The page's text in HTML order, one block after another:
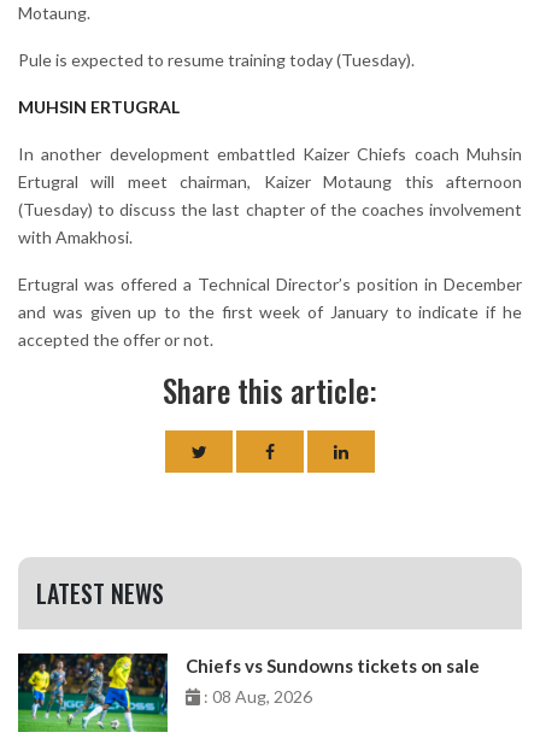
Motaung.
Pule is expected to resume training today (Tuesday).
MUHSIN ERTUGRAL
In another development embattled Kaizer Chiefs coach Muhsin
Ertugral will meet chairman, Kaizer Motaung this afternoon
(Tuesday) to discuss the last chapter of the coaches involvement
with Amakhosi.
Ertugral was offered a Technical Director’s position in December
and was given up to the first week of January to indicate if he
accepted the offer or not.
Share this article:
LATEST NEWS
Chiefs vs Sundowns tickets on sale
: 08 Aug, 2026